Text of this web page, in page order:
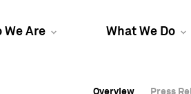
We Are What We Do
Overview Press
Overview Press